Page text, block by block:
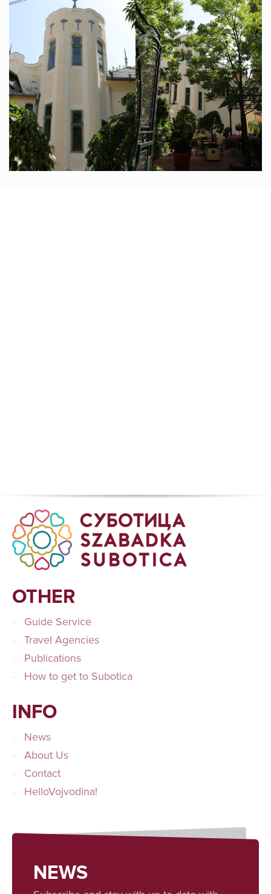
OTHER
Guide Service
Travel Agencies
Publications
How to get to Subotica
INFO
News
About Us
Contact
HelloVojvodina!
NEWS